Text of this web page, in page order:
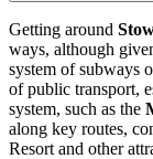
Getting around
ways, although
system of subways
of public transport,
system, such as the
along key routes,
Resort and other